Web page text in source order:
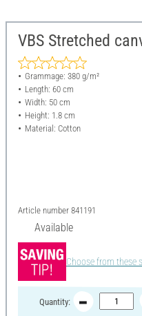
VBS Stretched
Grammage: 380 g/m²
Length: 60 cm
Width: 50 cm
Height: 1.8 cm
Material: Cotton
Article number 841191
Available
Choose from these
Quantity: